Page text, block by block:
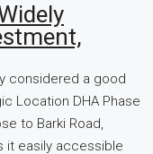
considered a good
Location DHA Phase
to Barki Road,
it easily accessible